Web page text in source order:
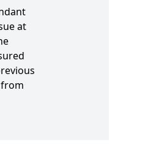
at